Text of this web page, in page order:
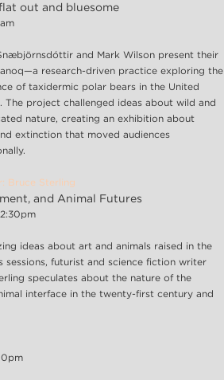
out and bluesome
and Mark Wilson present their
research-driven practice exploring the
of taxidermic polar bears in the United
The project challenged ideas about wild and
nature, creating an exhibition about
extinction that moved audiences
Bruce Sterling
and Animal Futures
ideas about art and animals raised in the
sessions, futurist and science fiction writer
speculates about the nature of the
interface in the twenty-first century and